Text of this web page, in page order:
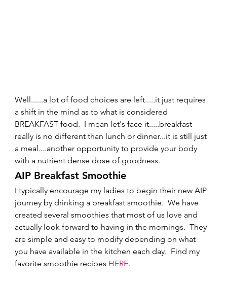
Well......a lot of food choices are left.....it just requires
a shift in the mind as to what is considered
BREAKFAST food.  I mean let's face it.....breakfast
really is no different than lunch or dinner...it is still just
a meal....another opportunity to provide your body
with a nutrient dense dose of goodness.
AIP Breakfast Smoothie
I typically encourage my ladies to begin their new AIP
journey by drinking a breakfast smoothie.  We have
created several smoothies that most of us love and
actually look forward to having in the mornings.  They
are simple and easy to modify depending on what
you have available in the kitchen each day.  Find my
favorite smoothie recipes HERE.